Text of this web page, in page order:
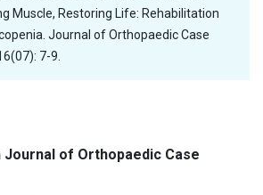
Muscle, Restoring Life: Rehabilitation
Journal of Orthopaedic Case
7-9.
of Orthopaedic Case